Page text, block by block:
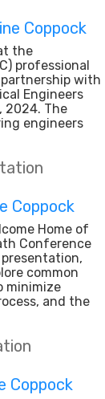
Coppock
the
professional
with
Engineers
2024. The
engineers
Coppock
Home of
Conference
presentation,
common
minimize
and the
Coppock